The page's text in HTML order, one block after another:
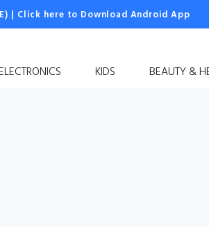
| Click here to Download Android App
KIDS BEAUTY &